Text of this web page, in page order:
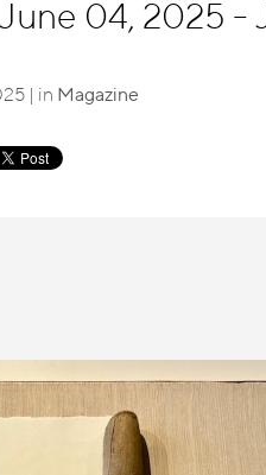
June 04, 2025 -
| in Magazine